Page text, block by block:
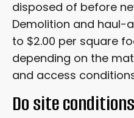
disposed of before
Demolition and haul-
to $2.00 per square
depending on the
and access
Do site